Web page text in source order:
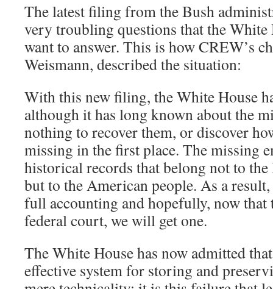
The latest filing from the Bush
very troubling questions that the White
want to answer. This is how CREW’s
Weismann, described the situation:
With this new filing, the White House
although it has long known about the
nothing to recover them, or discover
missing in the first place. The missing
historical records that belong not to
but to the American people. As a
full accounting and hopefully, now that
federal court, we will get one.
The White House has now admitted
effective system for storing and